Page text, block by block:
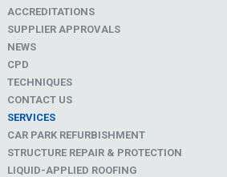
ACCREDITATIONS
SUPPLIER APPROVALS
NEWS
CPD
TECHNIQUES
CONTACT US
SERVICES
CAR PARK REFURBISHMENT
STRUCTURE REPAIR & PROTECTION
LIQUID-APPLIED ROOFING